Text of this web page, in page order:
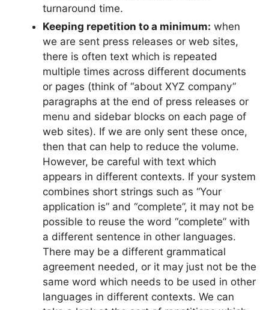
turnaround time.
Keeping repetition to a minimum: when
we are sent press releases or web sites,
there is often text which is repeated
multiple times across different documents
or pages (think of “about XYZ company”
paragraphs at the end of press releases or
menu and sidebar blocks on each page of
web sites). If we are only sent these once,
then that can help to reduce the volume.
However, be careful with text which
appears in different contexts. If your system
combines short strings such as “Your
application is” and “complete”, it may not be
possible to reuse the word “complete” with
a different sentence in other languages.
There may be a different grammatical
agreement needed, or it may just not be the
same word which needs to be used in other
languages in different contexts. We can